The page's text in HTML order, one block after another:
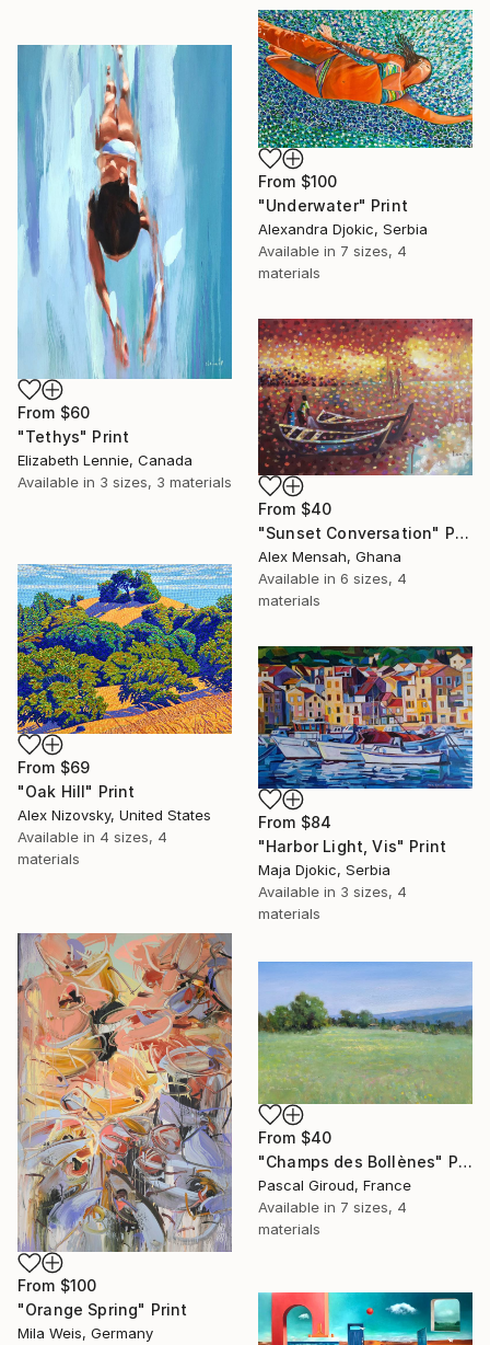
From $100
"Underwater" Print
Alexandra Djokic, Serbia
Available in 7 sizes, 4
materials
From $60
"Tethys" Print
Elizabeth Lennie, Canada
Available in 3 sizes, 3 materials
From $40
"Sunset Conversation" Print
Alex Mensah, Ghana
Available in 6 sizes, 4
materials
From $69
"Oak Hill" Print
Alex Nizovsky, United States
Available in 4 sizes, 4
materials
From $84
"Harbor Light, Vis" Print
Maja Djokic, Serbia
Available in 3 sizes, 4
materials
From $100
"Orange Spring" Print
Mila Weis, Germany
From $40
"Champs des Bollènes" Print
Pascal Giroud, France
Available in 7 sizes, 4
materials